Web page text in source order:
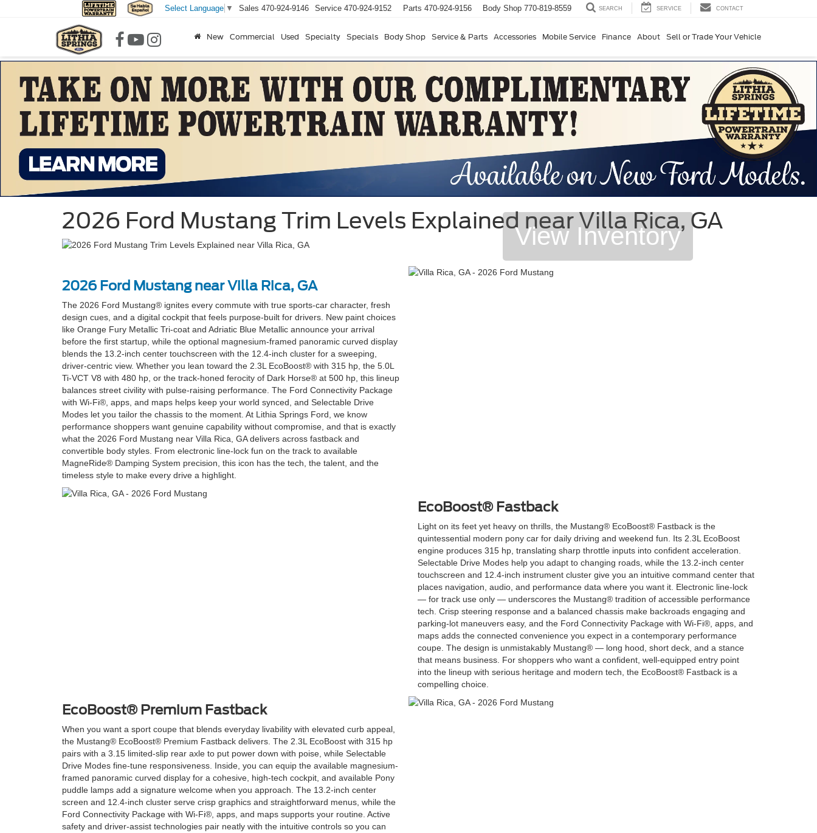
Select Language ▼ Sales 470-924-9146 Service 470-924-9152 Parts 470-924-9156 Body Shop 770-819-8559 SEARCH SERVICE CONTACT
New Commercial Used Specialty Specials Body Shop Service & Parts Accessories Mobile Service Finance About Sell or Trade Your Vehicle
2026 Ford Mustang Trim Levels Explained near Villa Rica, GA
View Inventory
2026 Ford Mustang near Villa Rica, GA
The 2026 Ford Mustang® ignites every commute with true sports-car character, fresh
design cues, and a digital cockpit that feels purpose-built for drivers. New paint choices
like Orange Fury Metallic Tri-coat and Adriatic Blue Metallic announce your arrival
before the first startup, while the optional magnesium-framed panoramic curved display
blends the 13.2-inch center touchscreen with the 12.4-inch cluster for a sweeping,
driver-centric view. Whether you lean toward the 2.3L EcoBoost® with 315 hp, the 5.0L
Ti-VCT V8 with 480 hp, or the track-honed ferocity of Dark Horse® at 500 hp, this lineup
balances street civility with pulse-raising performance. The Ford Connectivity Package
with Wi-Fi®, apps, and maps helps keep your world synced, and Selectable Drive
Modes let you tailor the chassis to the moment. At Lithia Springs Ford, we know
performance shoppers want genuine capability without compromise, and that is exactly
what the 2026 Ford Mustang near Villa Rica, GA delivers across fastback and
convertible body styles. From electronic line-lock fun on the track to available
MagneRide® Damping System precision, this icon has the tech, the talent, and the
timeless style to make every drive a highlight.
EcoBoost® Fastback
Light on its feet yet heavy on thrills, the Mustang® EcoBoost® Fastback is the
quintessential modern pony car for daily driving and weekend fun. Its 2.3L EcoBoost
engine produces 315 hp, translating sharp throttle inputs into confident acceleration.
Selectable Drive Modes help you adapt to changing roads, while the 13.2-inch center
touchscreen and 12.4-inch instrument cluster give you an intuitive command center that
places navigation, audio, and performance data where you want it. Electronic line-lock
— for track use only — underscores the Mustang® tradition of accessible performance
tech. Crisp steering response and a balanced chassis make backroads engaging and
parking-lot maneuvers easy, and the Ford Connectivity Package with Wi-Fi®, apps, and
maps adds the connected convenience you expect in a contemporary performance
coupe. The design is unmistakably Mustang® — long hood, short deck, and a stance
that means business. For shoppers who want a confident, well-equipped entry point
into the lineup with serious heritage and modern tech, the EcoBoost® Fastback is a
compelling choice.
EcoBoost® Premium Fastback
When you want a sport coupe that blends everyday livability with elevated curb appeal,
the Mustang® EcoBoost® Premium Fastback delivers. The 2.3L EcoBoost with 315 hp
pairs with a 3.15 limited-slip rear axle to put power down with poise, while Selectable
Drive Modes fine-tune responsiveness. Inside, you can equip the available magnesium-
framed panoramic curved display for a cohesive, high-tech cockpit, and available Pony
puddle lamps add a signature welcome when you approach. The 13.2-inch center
screen and 12.4-inch cluster serve crisp graphics and straightforward menus, while the
Ford Connectivity Package with Wi-Fi®, apps, and maps supports your routine. Active
safety and driver-assist technologies pair neatly with the intuitive controls so you can